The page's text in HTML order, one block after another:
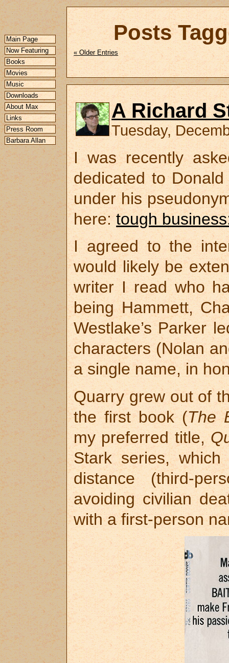
Main Page
Now Featuring
Books
Movies
Music
Downloads
About Max
Links
Press Room
Barbara Allan
Posts
« Older Entries
A Richard
Tuesday,
I was recently
dedicated to
under his
here:tough
I agreed to the
would likely be
writer I read who
being Hammett,
Westlake’s Parker
characters (Nolan
a single name, in
Quarry grew out of
the first book (The
my preferred title,
Stark series,
distance (third-
avoiding civilian
with a first-person